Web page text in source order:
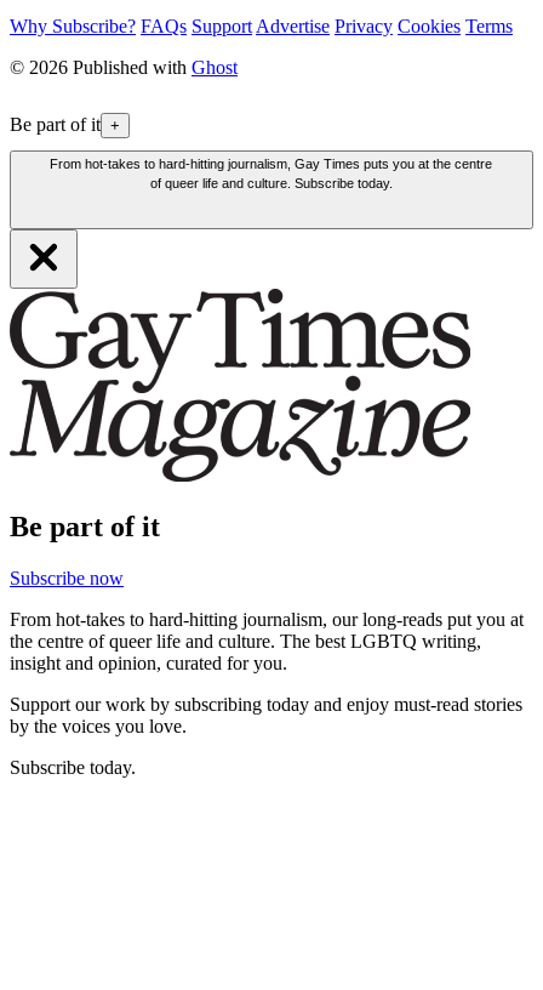
Why Subscribe? FAQs Support Advertise Privacy Cookies Terms
© 2026 Published with Ghost
Be part of it +
From hot-takes to hard-hitting journalism, Gay Times puts you at the centre
of queer life and culture. Subscribe today.
Be part of it
Subscribe now
From hot-takes to hard-hitting journalism, our long-reads put you at
the centre of queer life and culture. The best LGBTQ writing,
insight and opinion, curated for you.
Support our work by subscribing today and enjoy must-read stories
by the voices you love.
Subscribe today.